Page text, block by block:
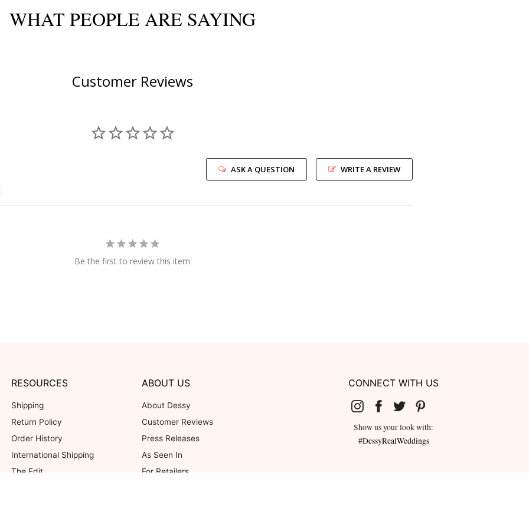
WHAT PEOPLE ARE SAYING
Customer Reviews
WRITE A REVIEW
ASK A QUESTION
Be the first to review this item
RESOURCES
Shipping
Return Policy
Order History
International Shipping
The Edit
ABOUT US
About Dessy
Customer Reviews
Press Releases
As Seen In
For Retailers
CONNECT WITH US
Show us your look with:
#DessyRealWeddings